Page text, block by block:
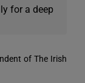
for a deep
of The Irish